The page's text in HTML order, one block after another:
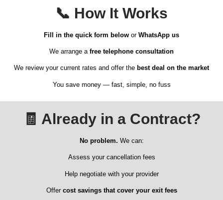
📞 How It Works
Fill in the quick form below or WhatsApp us
We arrange a free telephone consultation
We review your current rates and offer the best deal on the market
You save money — fast, simple, no fuss
🧾 Already in a Contract?
No problem. We can:
Assess your cancellation fees
Help negotiate with your provider
Offer cost savings that cover your exit fees